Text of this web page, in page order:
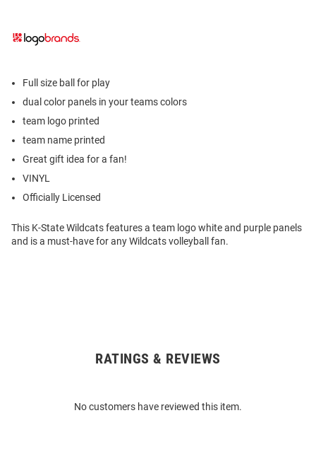
Full size ball for play
dual color panels in your teams colors
team logo printed
team name printed
Great gift idea for a fan!
VINYL
Officially Licensed
This K-State Wildcats features a team logo white and purple panels
and is a must-have for any Wildcats volleyball fan.
RATINGS & REVIEWS
No customers have reviewed this item.